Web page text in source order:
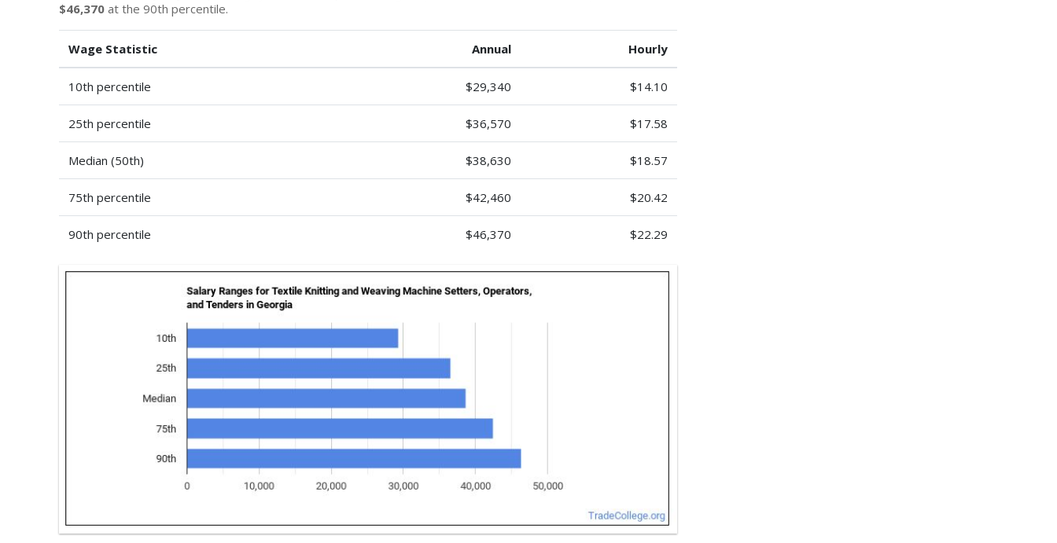
$46,370 at the 90th percentile.
Wage Statistic Annual Hourly
10th percentile $29,340 $14.10
25th percentile $36,570 $17.58
Median (50th) $38,630 $18.57
75th percentile $42,460 $20.42
90th percentile $46,370 $22.29